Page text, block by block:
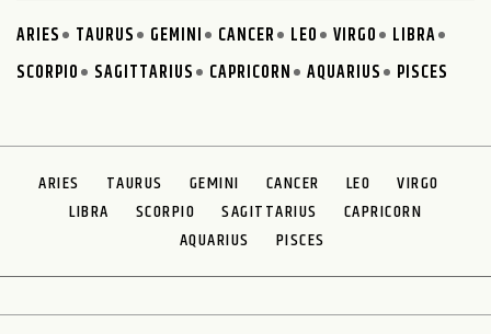
ARIES TAURUS GEMINI CANCER LEO VIRGO
LIBRA
SCORPIO
SAGITTARIUS CAPRICORN AQUARIUS PISCES
ARIES TAURUS GEMINI CANCER LEO
VIRGO
LIBRA
SCORPIO SAGITTARIUS
CAPRICORN
AQUARIUS
PISCES